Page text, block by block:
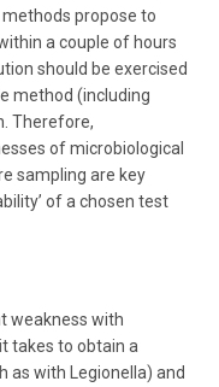
propose to
a couple of hours
should be exercised
method (including
Therefore,
of microbiological
sampling are key
of a chosen test
weakness with
takes to obtain a
as with Legionella) and